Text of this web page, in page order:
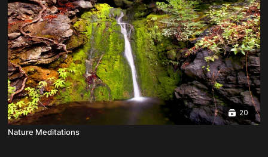
20
Nature Meditations